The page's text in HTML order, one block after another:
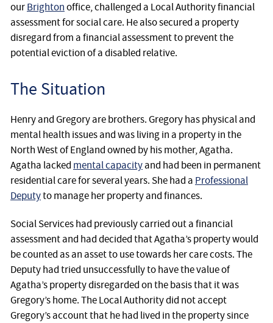
ourBrightonoffice, challenged a Local Authority financial
assessment for social care. He also secured a property
disregard from a financial assessment to prevent the
potential eviction of a disabled relative.
The Situation
Henry and Gregory are brothers. Gregory has physical and
mental health issues and was living in a property in the
North West of England owned by his mother, Agatha.
Agatha lacked mental capacityand had been in permanent
residential care for several years. She had a Professional
Deputyto manage her property and finances.
Social Services had previously carried out a financial
assessment and had decided that Agatha’s property would
be counted as an asset to use towards her care costs. The
Deputy had tried unsuccessfully to have the value of
Agatha’s property disregarded on the basis that it was
Gregory’s home. The Local Authority did not accept
Gregory’s account that he had lived in the property since